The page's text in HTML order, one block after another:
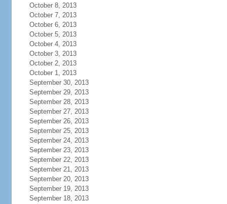
October 8, 2013
October 7, 2013
October 6, 2013
October 5, 2013
October 4, 2013
October 3, 2013
October 2, 2013
October 1, 2013
September 30, 2013
September 29, 2013
September 28, 2013
September 27, 2013
September 26, 2013
September 25, 2013
September 24, 2013
September 23, 2013
September 22, 2013
September 21, 2013
September 20, 2013
September 19, 2013
September 18, 2013